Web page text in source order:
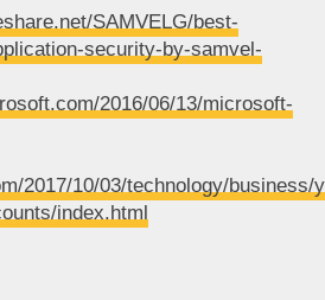
SAMVELG/best-
security-by-samvel-
2016/06/13/microsoft-
2017/10/03/technology/business/
index.html